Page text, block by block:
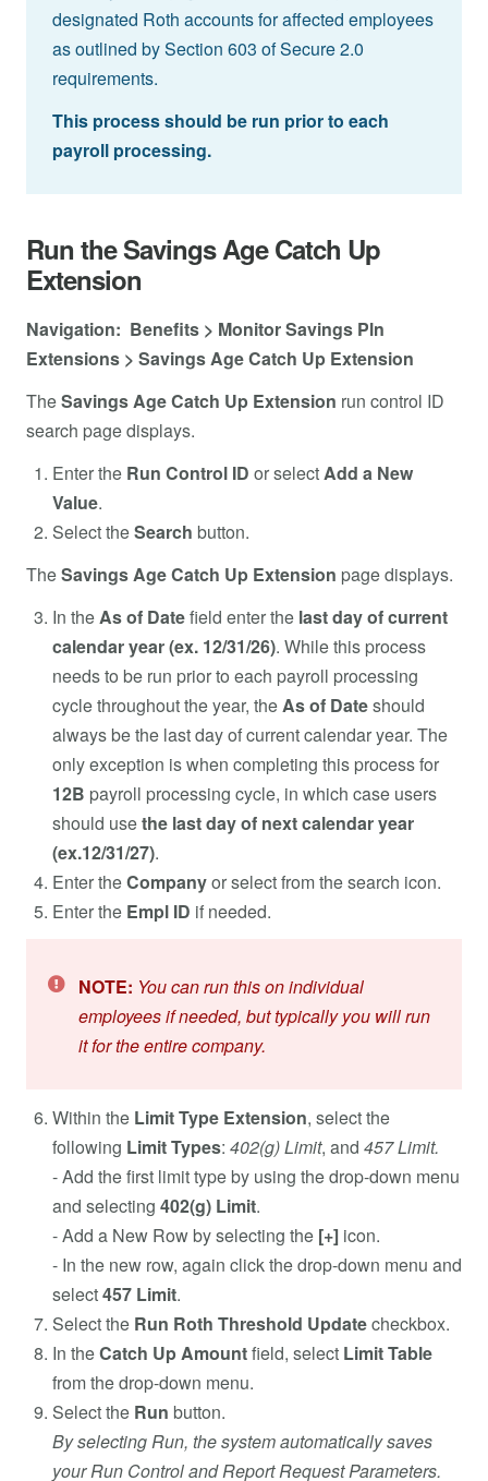
designated Roth accounts for affected employees
as outlined by Section 603 of Secure 2.0
requirements.
This process should be run prior to each
payroll processing.
Run the Savings Age Catch Up
Extension
Navigation: Benefits > Monitor Savings Pln
Extensions > Savings Age Catch Up Extension
TheSavings Age Catch Up Extension run control ID
search page displays.
Enter the Run Control ID or select Add a New
Value.
Select theSearch button.
TheSavings Age Catch Up Extension page displays.
In the As of Datefield enter the last day of current
calendar year (ex. 12/31/26). While this process
needs to be run prior to each payroll processing
cycle throughout the year, the As of Dateshould
always be the last day of current calendar year. The
only exception is when completing this process for
12B payroll processing cycle, in which case users
should usethe last day of next calendar year
(ex.12/31/27).
Enter theCompanyor select from the search icon.
Enter the Empl ID if needed.
NOTE: You can run this on individual
employees if needed, but typically you will run
it for the entire company.
Within the Limit Type Extension, select the
following Limit Types: 402(g) Limit, and 457 Limit.
- Add the first limit type by using the drop-down menu
and selecting 402(g) Limit.
- Add a New Row by selecting the [+] icon.
- In the new row, again click the drop-down menu and
select457 Limit.
Select the Run Roth Threshold Updatecheckbox.
In theCatch Up Amountfield, select Limit Table
from the drop-down menu.
Select the Run button.
By selecting Run, the system automatically saves
your Run Control and Report Request Parameters.